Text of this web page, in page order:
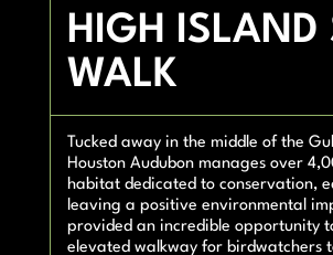
HIGH ISLAND
WALK
Tucked away in the middle of the
Houston Audubon manages over
habitat dedicated to conservation,
leaving a positive environmental
provided an incredible opportunity
elevated walkway for birdwatchers